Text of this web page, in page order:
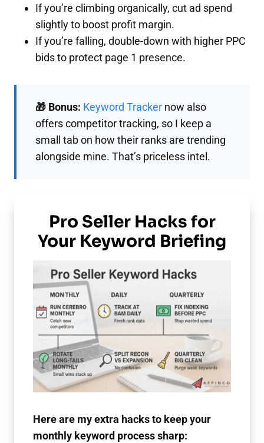
If you’re climbing organically, cut ad spend
slightly to boost profit margin.
If you’re falling, double-down with higher PPC
bids to protect page 1 presence.
🎁 Bonus: Keyword Tracker now also
offers competitor tracking, so I keep a
small tab on how their ranks are trending
alongside mine. That’s priceless intel.
Pro Seller Hacks for
Your Keyword Briefing
Here are my extra hacks to keep your
monthly keyword process sharp: